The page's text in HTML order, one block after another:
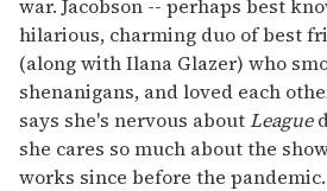
war. Jacobson -- perhaps best
hilarious, charming duo of best
(along with Ilana Glazer) who
shenanigans, and loved each
says she's nervous aboutLeague
she cares so much about the
works since before the pandemic.